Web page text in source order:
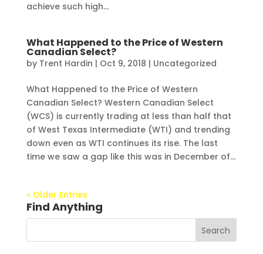
achieve such high...
What Happened to the Price of Western
Canadian Select?
by Trent Hardin | Oct 9, 2018 | Uncategorized
What Happened to the Price of Western
Canadian Select? Western Canadian Select
(WCS) is currently trading at less than half that
of West Texas Intermediate (WTI) and trending
down even as WTI continues its rise. The last
time we saw a gap like this was in December of...
« Older Entries
Find Anything